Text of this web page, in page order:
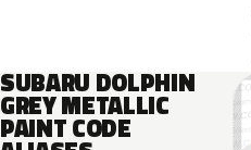
SUBARU DOLPHIN
GREY METALLIC
PAINT CODE